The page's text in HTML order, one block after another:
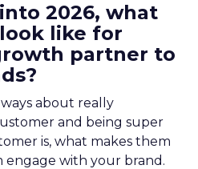
2026, what
like for
partner to
about really
and being super
is, what makes them
engage with your brand.